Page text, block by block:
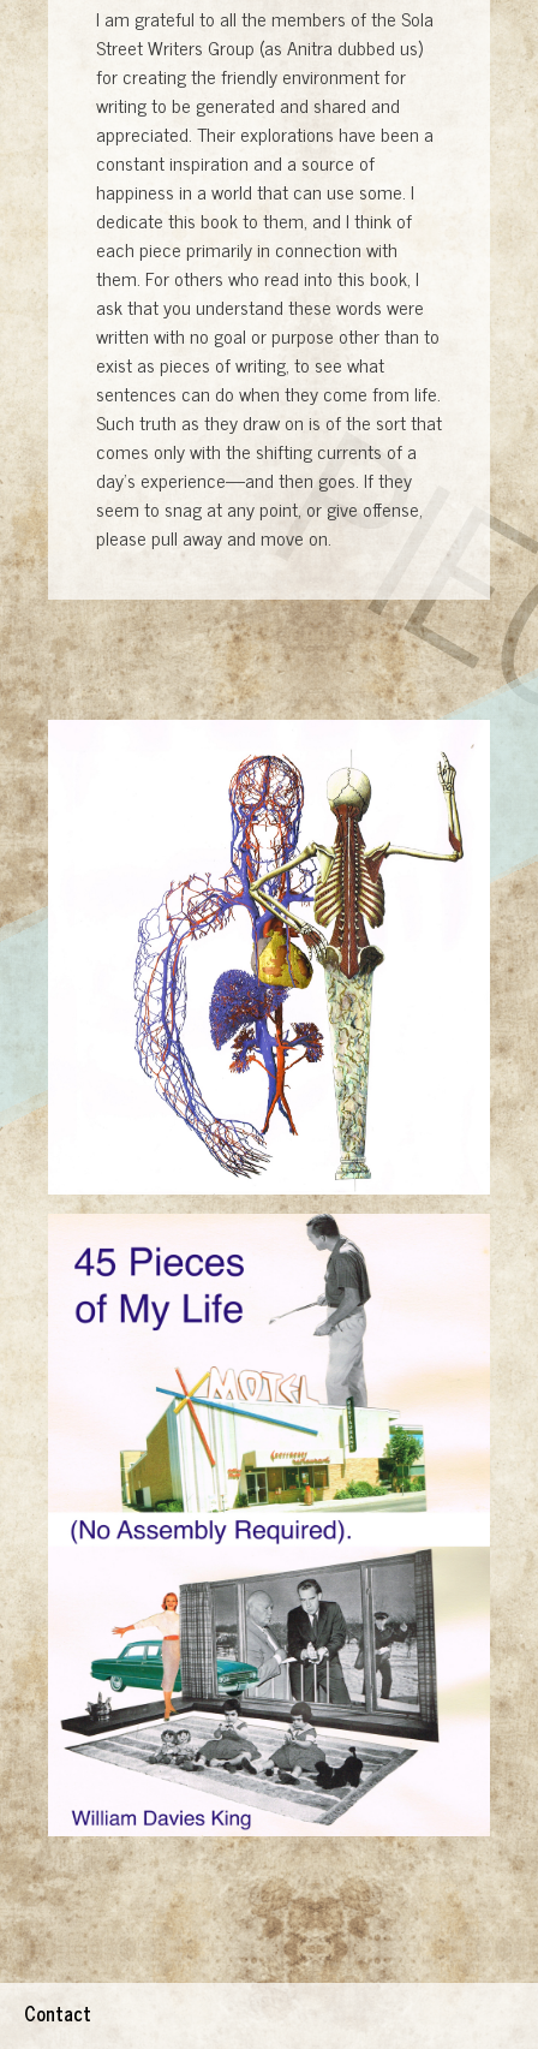
I am grateful to all the members of the Sola
Street Writers Group (as Anitra dubbed us)
for creating the friendly environment for
writing to be generated and shared and
appreciated. Their explorations have been a
constant inspiration and a source of
happiness in a world that can use some. I
dedicate this book to them, and I think of
each piece primarily in connection with
them. For others who read into this book, I
ask that you understand these words were
written with no goal or purpose other than to
exist as pieces of writing, to see what
sentences can do when they come from life.
Such truth as they draw on is of the sort that
comes only with the shifting currents of a
day’s experience—and then goes. If they
seem to snag at any point, or give offense,
please pull away and move on.
Contact